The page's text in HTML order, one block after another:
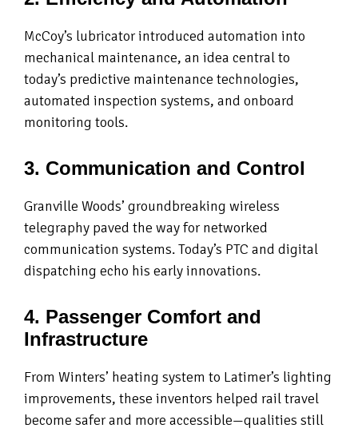
McCoy’s lubricator introduced automation into
mechanical maintenance, an idea central to
today’s predictive maintenance technologies,
automated inspection systems, and onboard
monitoring tools.
3. Communication and Control
Granville Woods’ groundbreaking wireless
telegraphy paved the way for networked
communication systems. Today’s PTC and digital
dispatching echo his early innovations.
4. Passenger Comfort and
Infrastructure
From Winters’ heating system to Latimer’s lighting
improvements, these inventors helped rail travel
become safer and more accessible—qualities still